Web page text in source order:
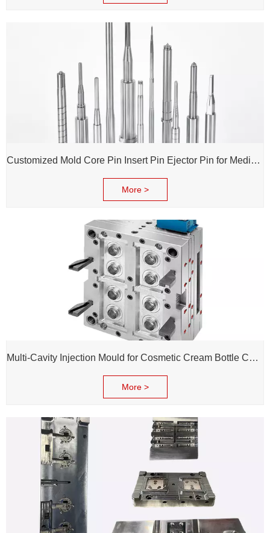
Customized Mold Core Pin Insert Pin Ejector Pin for Medical Injection Syringe
More >
Multi-Cavity Injection Mould for Cosmetic Cream Bottle Cap and Bottle
More >